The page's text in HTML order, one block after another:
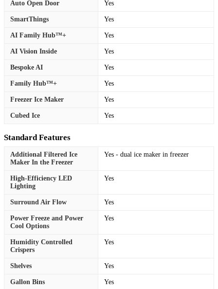
Auto Open Door Yes
SmartThings Yes
AI Family Hub™+ Yes
AI Vision Inside Yes
Bespoke AI Yes
Family Hub™+ Yes
Freezer Ice Maker Yes
Cubed Ice Yes
Standard Features
Additional Filtered Ice
Maker In the Freezer
Yes - dual ice maker in freezer
High-Efficiency LED
Lighting
Yes
Surround Air Flow Yes
Power Freeze and Power
Cool Options
Yes
Humidity Controlled
Crispers
Yes
Shelves Yes
Gallon Bins Yes